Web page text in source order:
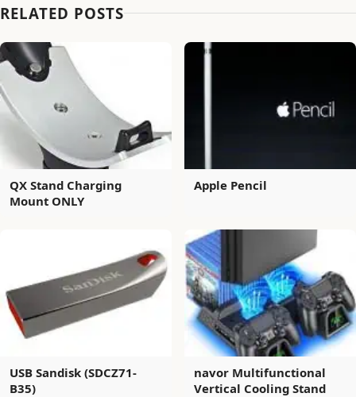
RELATED POSTS
QX Stand Charging
Mount ONLY
Apple Pencil
USB Sandisk (SDCZ71-
B35)
navor Multifunctional
Vertical Cooling Stand